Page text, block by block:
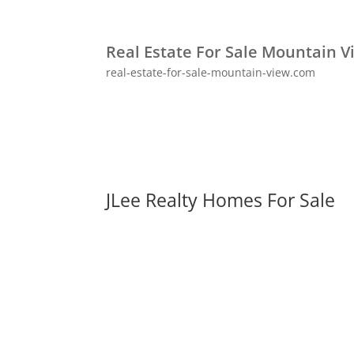
Real Estate For Sale Mountain
real-estate-for-sale-mountain-view.com
JLee Realty Homes For Sale